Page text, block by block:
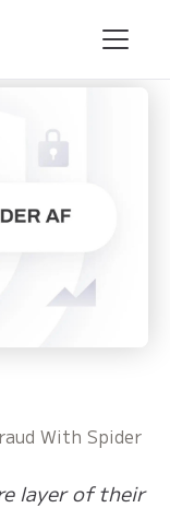
With Spider
layer of their